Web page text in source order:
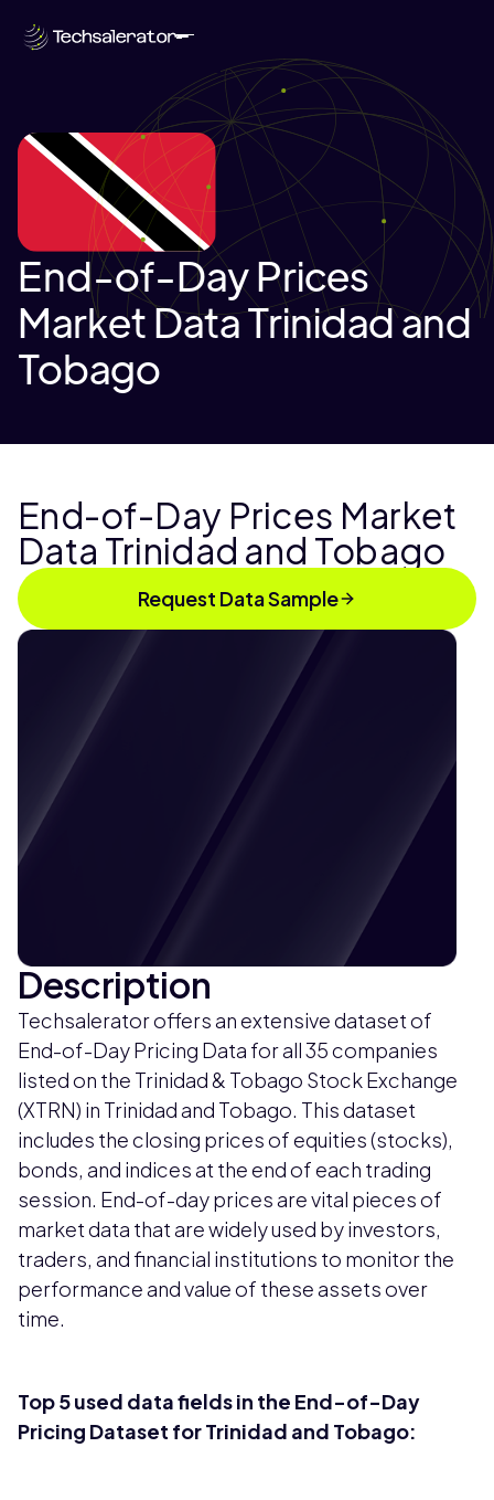
End-of-Day Prices
Market Data Trinidad and
Tobago
End-of-Day Prices Market
Data Trinidad and Tobago
Request Data Sample
Description
Techsalerator offers an extensive dataset of
End-of-Day Pricing Data for all 35 companies
listed on the Trinidad & Tobago Stock Exchange
(XTRN) in Trinidad and Tobago. This dataset
includes the closing prices of equities (stocks),
bonds, and indices at the end of each trading
session. End-of-day prices are vital pieces of
market data that are widely used by investors,
traders, and financial institutions to monitor the
performance and value of these assets over
time.
Top 5 used data fields in the End-of-Day
Pricing Dataset for Trinidad and Tobago: